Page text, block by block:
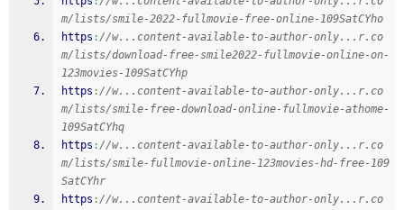
m/lists/smile-2022-fullmovie-free-online-109SatCYho
https ://w...content-available-to-author-only...r.co
m/lists/download-free-smile2022-fullmovie-online-on-
123movies-109SatCYhp
https ://w...content-available-to-author-only...r.co
m/lists/smile-free-download-online-fullmovie-athome-
109SatCYhq
https ://w...content-available-to-author-only...r.co
m/lists/smile-fullmovie-online-123movies-hd-free-109
SatCYhr
https ://w...content-available-to-author-only...r.co